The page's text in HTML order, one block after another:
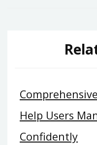
Help Users
Confidently